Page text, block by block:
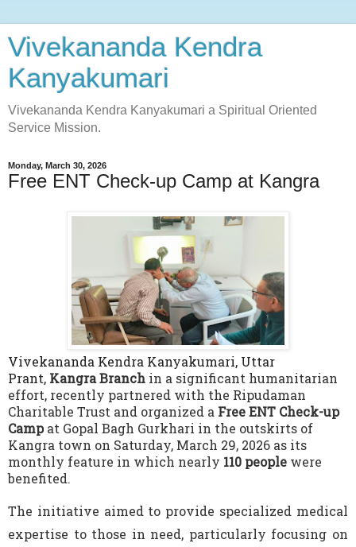
Vivekananda Kendra
Kanyakumari
Vivekananda Kendra Kanyakumari a Spiritual Oriented
Service Mission.
Monday, March 30, 2026
Free ENT Check-up Camp at Kangra
Vivekananda Kendra Kanyakumari, Uttar
Prant, Kangra Branch in a significant humanitarian
effort, recently partnered with the Ripudaman
Charitable Trust and organized a Free ENT Check-up
Camp at Gopal Bagh Gurkhari in the outskirts of
Kangra town on Saturday, March 29, 2026 as its
monthly feature in which nearly 110 people were
benefited.
The initiative aimed to provide specialized medical
expertise to those in need, particularly focusing on